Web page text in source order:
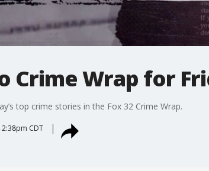
Crime Wrap for
top crime stories in the Fox 32 Crime Wrap.
CDT